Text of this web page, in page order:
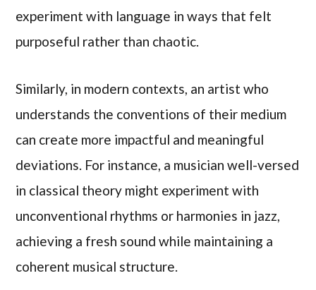
experiment with language in ways that felt
purposeful rather than chaotic.
Similarly, in modern contexts, an artist who
understands the conventions of their medium
can create more impactful and meaningful
deviations. For instance, a musician well-versed
in classical theory might experiment with
unconventional rhythms or harmonies in jazz,
achieving a fresh sound while maintaining a
coherent musical structure.